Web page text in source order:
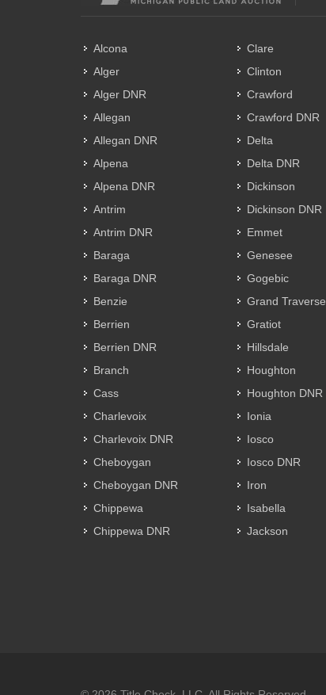
Alcona
Alger
Alger DNR
Allegan
Allegan DNR
Alpena
Alpena DNR
Antrim
Antrim DNR
Baraga
Baraga DNR
Benzie
Berrien
Berrien DNR
Branch
Cass
Charlevoix
Charlevoix DNR
Cheboygan
Cheboygan DNR
Chippewa
Chippewa DNR
Clare
Clinton
Crawford
Crawford DNR
Delta
Delta DNR
Dickinson
Dickinson DNR
Emmet
Genesee
Gogebic
Grand Traverse
Gratiot
Hillsdale
Houghton
Houghton DNR
Ionia
Iosco
Iosco DNR
Iron
Isabella
Jackson